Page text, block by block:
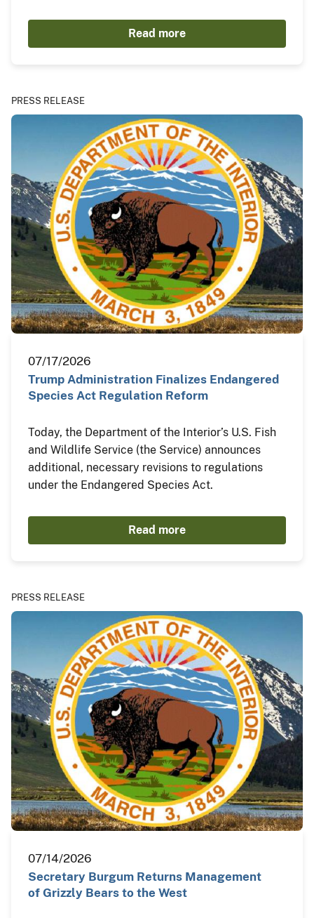
Read more
PRESS RELEASE
07/17/2026
Trump Administration Finalizes Endangered
Species Act Regulation Reform
Today, the Department of the Interior’s U.S. Fish
and Wildlife Service (the Service) announces
additional, necessary revisions to regulations
under the Endangered Species Act.
Read more
PRESS RELEASE
07/14/2026
Secretary Burgum Returns Management
of Grizzly Bears to the West